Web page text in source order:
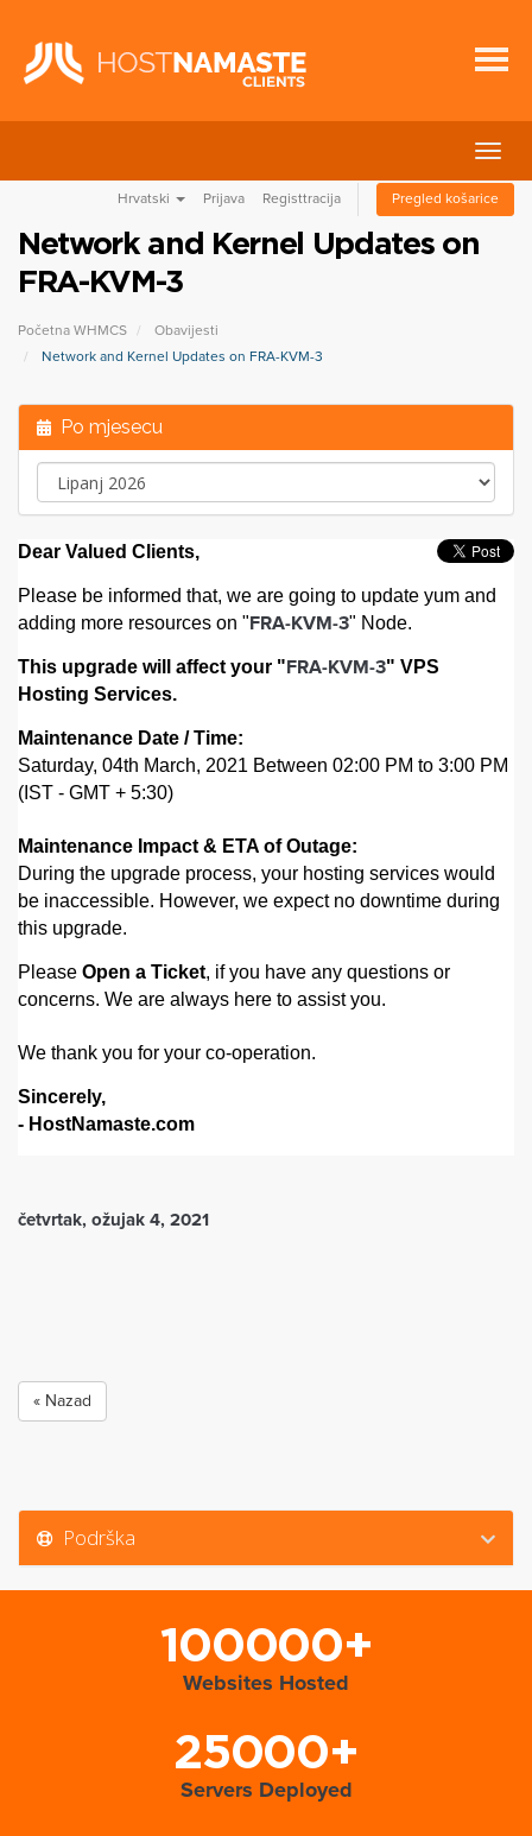
Hrvatski Prijava Registtracija Pregled košarice
Network and Kernel Updates on
FRA-KVM-3
Početna WHMCS
Obavijesti
Network and Kernel Updates on FRA-KVM-3
Po mjesecu
Dear Valued Clients,
Please be informed that, we are going to update yum and
adding more resources on " FRA-KVM-3" Node.
This upgrade will affect your " FRA-KVM-3" VPS
Hosting Services.
Maintenance Date / Time:
Saturday, 04th March, 2021 Between 02:00 PM to 3:00 PM
(IST - GMT + 5:30)
Maintenance Impact & ETA of Outage:
During the upgrade process, your hosting services would
be inaccessible. However, we expect no downtime during
this upgrade.
Please Open a Ticket, if you have any questions or
concerns. We are always here to assist you.
We thank you for your co-operation.
Sincerely,
- HostNamaste.com
četvrtak, ožujak 4, 2021
« Nazad
Podrška
100000+
Websites Hosted
25000+
Servers Deployed